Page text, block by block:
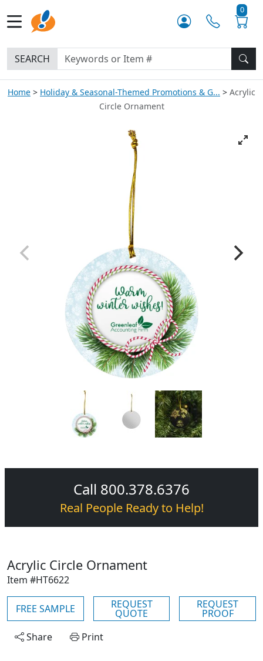
0
SEARCH
Home Holiday & Seasonal-Themed Promotions & G...
Acrylic
Circle Ornament
Call 800.378.6376
Real People Ready to Help!
Acrylic Circle Ornament
Item #HT6622
FREE SAMPLE REQUEST
QUOTE
REQUEST
PROOF
Share
Print